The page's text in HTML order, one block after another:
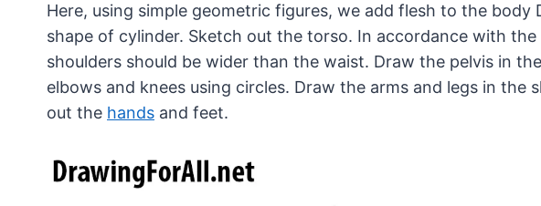
Here, using simple geometric figures, we add flesh to the body
shape of cylinder. Sketch out the torso. In accordance with
shoulders should be wider than the waist. Draw the pelvis in
elbows and knees using circles. Draw the arms and legs in the
out the hands and feet.